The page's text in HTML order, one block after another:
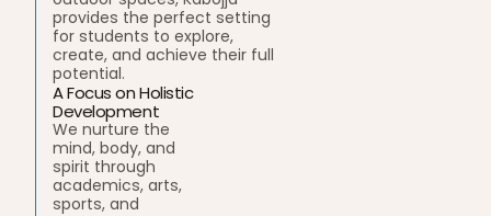
provides the perfect setting
for students to explore,
create, and achieve their full
potential.
A Focus on Holistic
Development
We nurture the
mind, body, and
spirit through
academics, arts,
sports, and